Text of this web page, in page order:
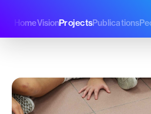
HomeVisionProjectsPublications